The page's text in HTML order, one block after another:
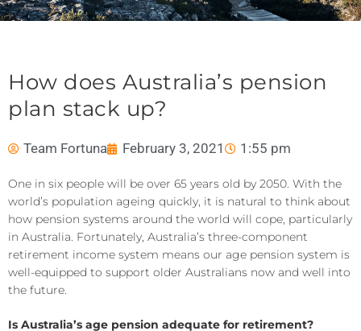
How does Australia’s pension
plan stack up?
Team Fortuna February 3, 2021 1:55 pm
One in six people will be over 65 years old by 2050. With the
world’s population ageing quickly, it is natural to think about
how pension systems around the world will cope, particularly
in Australia. Fortunately, Australia’s three-component
retirement income system means our age pension system is
well-equipped to support older Australians now and well into
the future.
Is Australia’s age pension adequate for retirement?